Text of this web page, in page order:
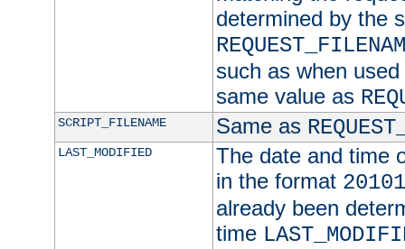
determined by the
such as when
same value as
SCRIPT_FILENAME Same as
LAST_MODIFIED
The date and time
in the format
already been
time